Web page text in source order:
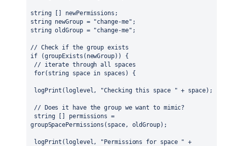
string [] newPermissions;
string newGroup = "change-me";
string oldGroup = "change-me";
// Check if the group exists
if (groupExists(newGroup)) {
// iterate through all spaces
for(string space in spaces) {
logPrint(loglevel, "Checking this space " + space);
// Does it have the group we want to mimic?
groupSpacePermissions(space, oldGroup);